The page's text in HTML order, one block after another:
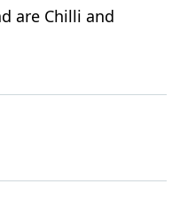
are Chilli and